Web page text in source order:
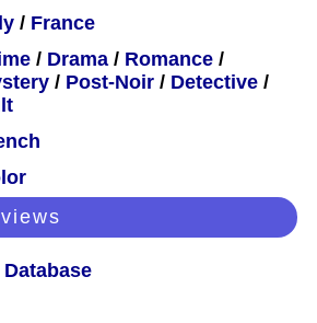
/ France
/ Drama / Romance /
/ Post-Noir / Detective /